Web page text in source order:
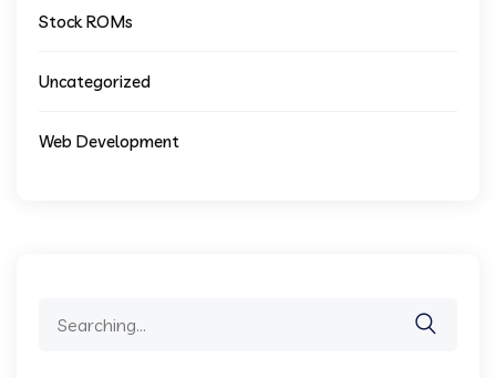
Stock ROMs
Uncategorized
Web Development